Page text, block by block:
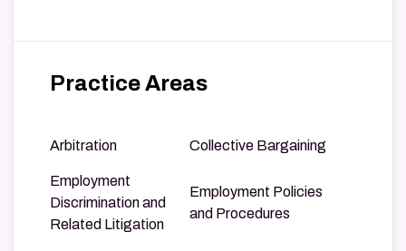
Practice Areas
Arbitration Collective Bargaining
Employment
Discrimination and
Related Litigation
Employment Policies
and Procedures